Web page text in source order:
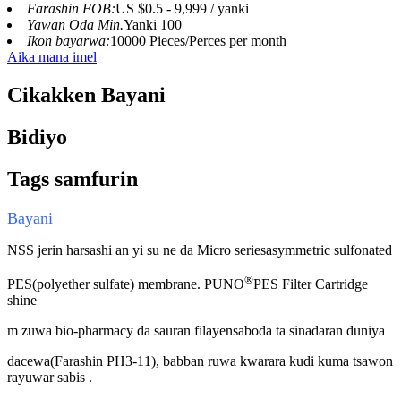
Farashin FOB:US $0.5 - 9,999 / yanki
Yawan Oda Min.Yanki 100
Ikon bayarwa:10000 Pieces/Perces per month
Aika mana imel
Cikakken Bayani
Bidiyo
Tags samfurin
Bayani
NSS jerin harsashi an yi su ne da Micro seriesasymmetric sulfonated
PES(polyether sulfate) membrane. PUNO®PES Filter Cartridge
shine
m zuwa bio-pharmacy da sauran filayensaboda ta sinadaran duniya
dacewa(Farashin PH3-1 1), babban ruwa kwarara kudi kuma tsawon
rayuwar sabis .